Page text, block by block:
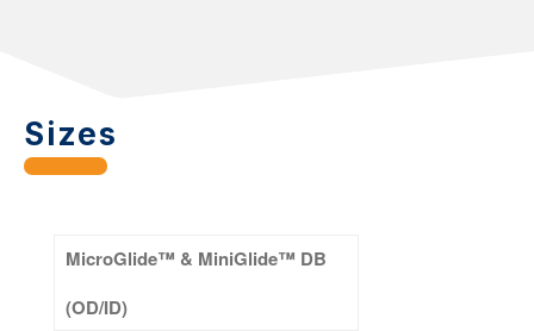
Sizes
MicroGlide™ & MiniGlide™ DB
(OD/ID)